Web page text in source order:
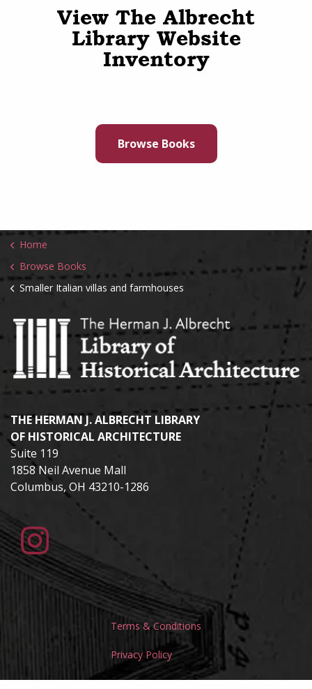
View The Albrecht
Library Website
Inventory
Browse Books
Home
Browse Books
Smaller Italian villas and farmhouses
THE HERMAN J. ALBRECHT LIBRARY
OF HISTORICAL ARCHITECTURE
Suite 119
1858 Neil Avenue Mall
Columbus, OH 43210-1286
Terms & Conditions
Privacy Policy